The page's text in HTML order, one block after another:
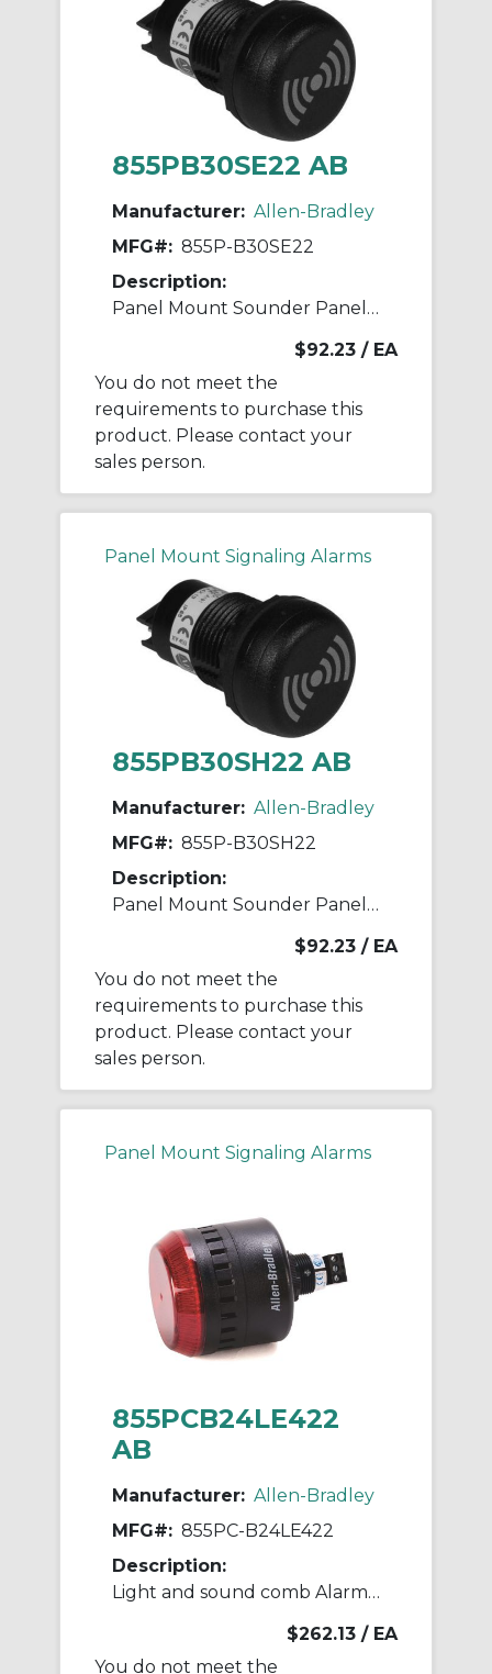
855PB30SE22 AB
Manufacturer: Allen-Bradley
MFG#: 855P-B30SE22
Description:
Panel Mount Sounder Panel Mount Sounder
$92.23 / EA
You do not meet the
requirements to purchase this
product. Please contact your
sales person.
Panel Mount Signaling Alarms
855PB30SH22 AB
Manufacturer: Allen-Bradley
MFG#: 855P-B30SH22
Description:
Panel Mount Sounder Panel Mount Sounder
$92.23 / EA
You do not meet the
requirements to purchase this
product. Please contact your
sales person.
Panel Mount Signaling Alarms
855PCB24LE422
AB
Manufacturer: Allen-Bradley
MFG#: 855PC-B24LE422
Description:
Light and sound comb Alarm Light and sou
$262.13 / EA
You do not meet the